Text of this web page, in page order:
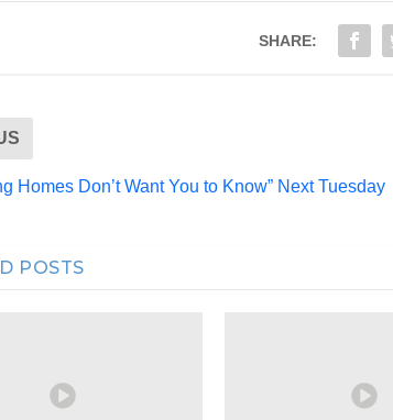
SHARE:
Homes Don’t Want You to Know” Next Tuesday
POSTS